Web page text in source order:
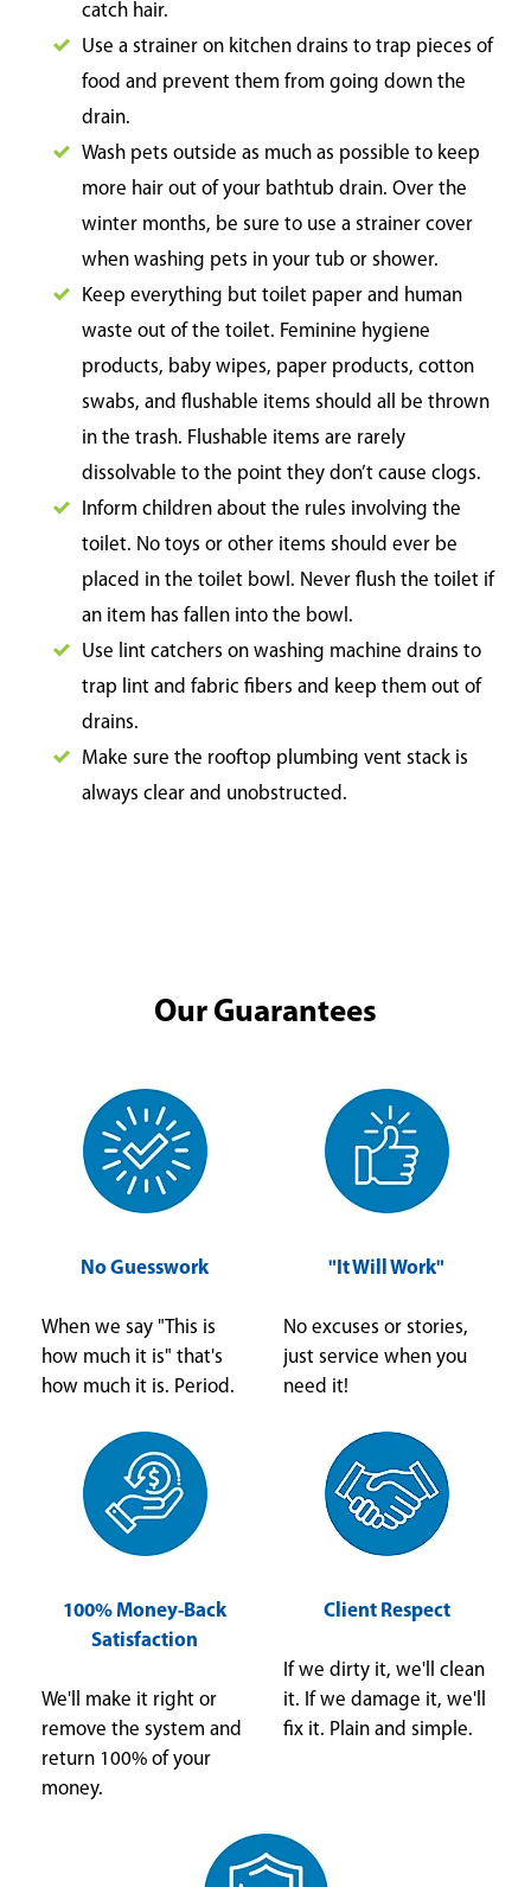
catch hair.
Use a strainer on kitchen drains to trap pieces of
food and prevent them from going down the
drain.
Wash pets outside as much as possible to keep
more hair out of your bathtub drain. Over the
winter months, be sure to use a strainer cover
when washing pets in your tub or shower.
Keep everything but toilet paper and human
waste out of the toilet. Feminine hygiene
products, baby wipes, paper products, cotton
swabs, and flushable items should all be thrown
in the trash. Flushable items are rarely
dissolvable to the point they don’t cause clogs.
Inform children about the rules involving the
toilet. No toys or other items should ever be
placed in the toilet bowl. Never flush the toilet if
an item has fallen into the bowl.
Use lint catchers on washing machine drains to
trap lint and fabric fibers and keep them out of
drains.
Make sure the rooftop plumbing vent stack is
always clear and unobstructed.
Our Guarantees
No Guesswork
When we say "This is
how much it is" that's
how much it is. Period.
"It Will Work"
No excuses or stories,
just service when you
need it!
100% Money-Back
Satisfaction
We'll make it right or
remove the system and
return 100% of your
money.
Client Respect
If we dirty it, we'll clean
it. If we damage it, we'll
fix it. Plain and simple.